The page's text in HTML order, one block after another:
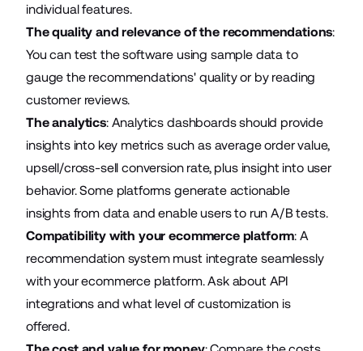
individual features.
The quality and relevance of the recommendations:
You can test the software using sample data to
gauge the recommendations' quality or by reading
customer reviews.
The analytics: Analytics dashboards should provide
insights into key metrics such as average order value,
upsell/cross-sell conversion rate, plus insight into user
behavior. Some platforms generate actionable
insights from data and enable users to run A/B tests.
Compatibility with your ecommerce platform: A
recommendation system must integrate seamlessly
with your ecommerce platform. Ask about API
integrations and what level of customization is
offered.